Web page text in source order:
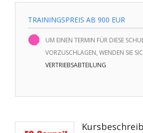
TRAININGSPREIS AB 900 EUR
UM EINEN TERMIN FÜR DIESE
VORZUSCHLAGEN, WENDEN SIE
VERTRIEBSABTEILUNG